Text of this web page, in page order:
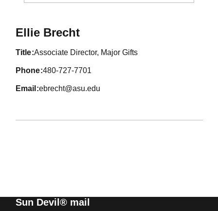
Ellie Brecht
title Associate Director, Major Gifts
phone 480-727-7701
email ebrecht@asu.edu
Sun Devil® mail